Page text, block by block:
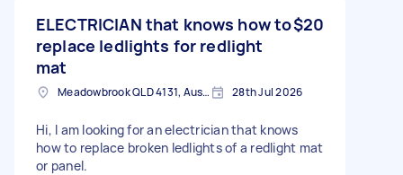
ELECTRICIAN that knows how to
replace ledlights for redlight
mat
$20
Meadowbrook QLD 4131, Australia 28th Jul 2026
Hi, I am looking for an electrician that knows
how to replace broken ledlights of a redlight mat
or panel.